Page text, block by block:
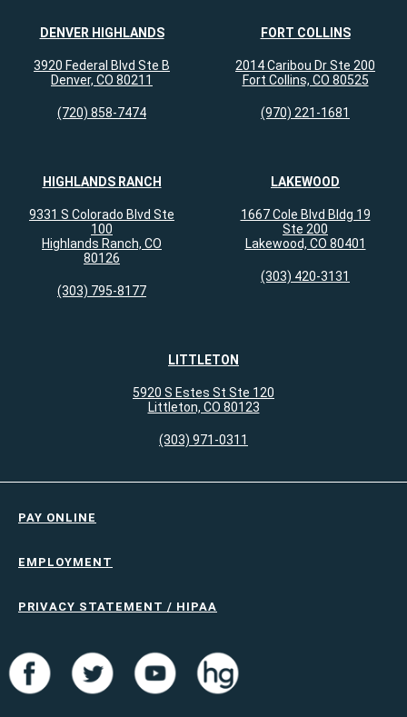
DENVER HIGHLANDS
3920 Federal Blvd Ste B
Denver, CO 80211
(720) 858-7474
FORT COLLINS
2014 Caribou Dr Ste 200
Fort Collins, CO 80525
(970) 221-1681
HIGHLANDS RANCH
9331 S Colorado Blvd Ste
100
Highlands Ranch, CO
80126
(303) 795-8177
LAKEWOOD
1667 Cole Blvd Bldg 19
Ste 200
Lakewood, CO 80401
(303) 420-3131
LITTLETON
5920 S Estes St Ste 120
Littleton, CO 80123
(303) 971-0311
PAY ONLINE
EMPLOYMENT
PRIVACY STATEMENT / HIPAA